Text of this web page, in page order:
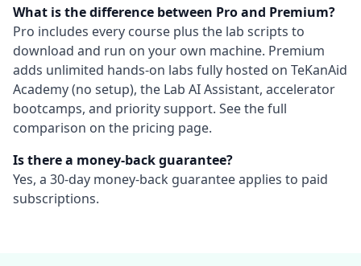
What is the difference between Pro and Premium?
Pro includes every course plus the lab scripts to
download and run on your own machine. Premium
adds unlimited hands-on labs fully hosted on TeKanAid
Academy (no setup), the Lab AI Assistant, accelerator
bootcamps, and priority support. See the full
comparison on the pricing page.
Is there a money-back guarantee?
Yes, a 30-day money-back guarantee applies to paid
subscriptions.